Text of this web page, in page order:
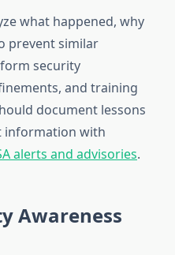
what happened, why
prevent similar
security
and training
document lessons
information with
alerts and advisories.
Awareness